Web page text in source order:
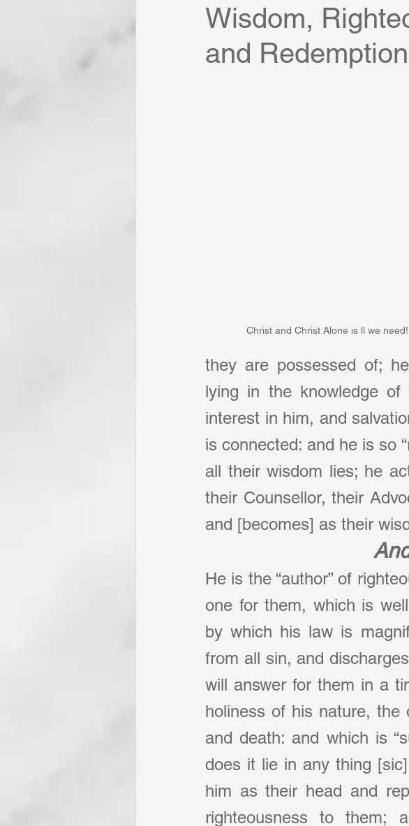
Wisdom,
and
Christ and Christ Alone is ll we need!
they are possessed of;
lying in the knowledge of
interest in him, and
is connected: and he is so
all their wisdom lies; he
their Counsellor, their
and [becomes] as their
He is the “author” of
one for them, which is
by which his law is
from all sin, and
will answer for them in a
holiness of his nature, the
and death: and which is
does it lie in any thing
him as their head and
righteousness to them;